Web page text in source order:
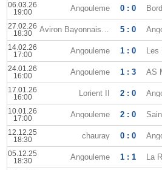
06.03.26
19:00
Angouleme 0 : 0
27.02.26
18:30
Aviron Bayonnais FC 5 : 0
14.02.26
17:00
Angouleme 1 : 0 Les
24.01.26
16:00
Angouleme 1 : 3 AS
17.01.26
16:00
Lorient II 2 : 0
10.01.26
17:00
Angouleme 2 : 0
12.12.25
18:30
chauray 0 : 0
05.12.25
18:30
Angouleme 1 : 1 La